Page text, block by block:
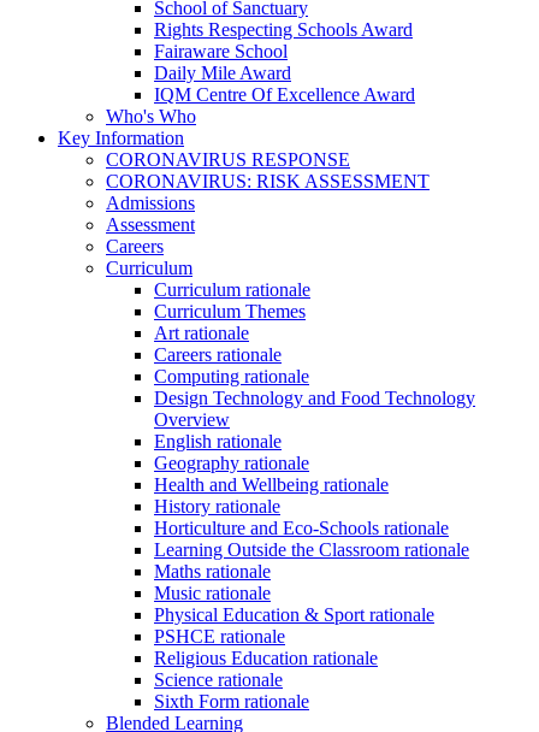
School of Sanctuary
Rights Respecting Schools Award
Fairaware School
Daily Mile Award
IQM Centre Of Excellence Award
Who's Who
Key Information
CORONAVIRUS RESPONSE
CORONAVIRUS: RISK ASSESSMENT
Admissions
Assessment
Careers
Curriculum
Curriculum rationale
Curriculum Themes
Art rationale
Careers rationale
Computing rationale
Design Technology and Food Technology
Overview
English rationale
Geography rationale
Health and Wellbeing rationale
History rationale
Horticulture and Eco-Schools rationale
Learning Outside the Classroom rationale
Maths rationale
Music rationale
Physical Education & Sport rationale
PSHCE rationale
Religious Education rationale
Science rationale
Sixth Form rationale
Blended Learning